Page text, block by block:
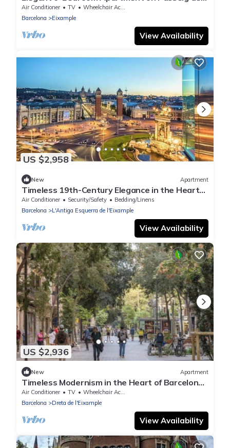
Gràcia with Iconic Views
Air Conditioner TV
Wheelchair Accessible
Barcelona
Eixample
View Availability
US $2,958
New Apartment
Timeless 19th-Century Elegance in the Heart
of Barcelona’s Eixample District
Air Conditioner Security/Safety
Bedding/Linens
Barcelona
L'Antiga Esquerra de l'Eixample
View Availability
US $2,936
New Apartment
Timeless Modernism in the Heart of Barcelona
-A 300 m² Historic Gem with Terrace
Air Conditioner TV
Wheelchair Accessible
Barcelona
Dreta de l'Eixample
View Availability